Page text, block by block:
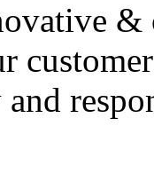
&
customer